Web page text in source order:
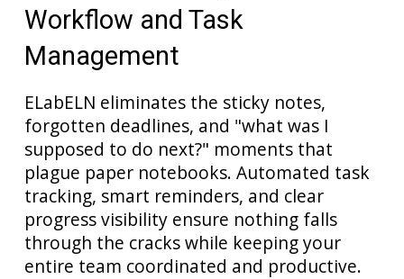
Workflow and Task
Management
ELabELN eliminates the sticky notes,
forgotten deadlines, and "what was I
supposed to do next?" moments that
plague paper notebooks. Automated task
tracking, smart reminders, and clear
progress visibility ensure nothing falls
through the cracks while keeping your
entire team coordinated and productive.